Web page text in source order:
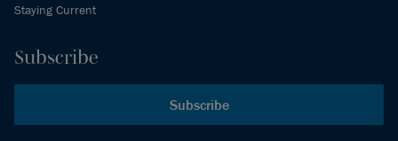
Staying Current
Subscribe
Subscribe